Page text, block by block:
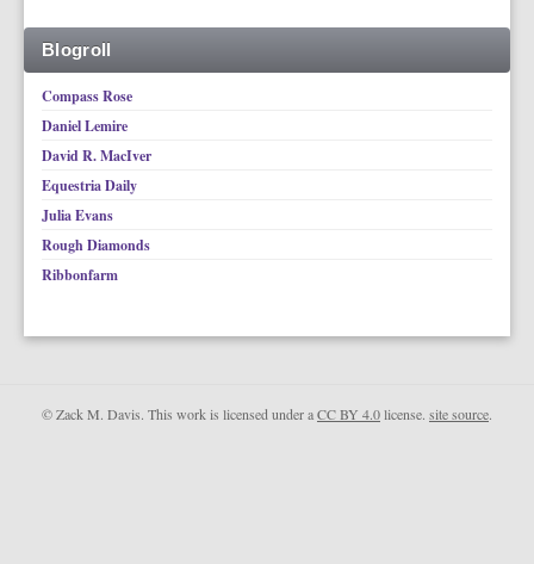
Blogroll
Compass Rose
Daniel Lemire
David R. MacIver
Equestria Daily
Julia Evans
Rough Diamonds
Ribbonfarm
© Zack M. Davis. This work is licensed under aCC BY 4.0license. site source.